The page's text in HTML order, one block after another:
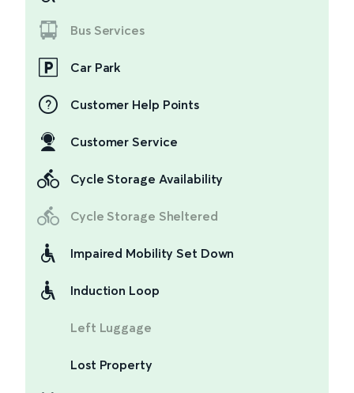
Bus Services
Car Park
Customer Help Points
Customer Service
Cycle Storage Availability
Cycle Storage Sheltered
Impaired Mobility Set Down
Induction Loop
Left Luggage
Lost Property